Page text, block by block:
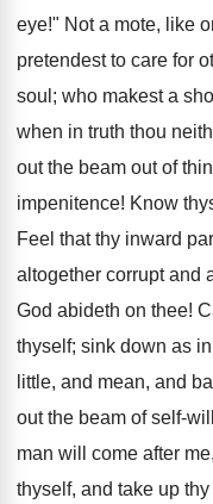
eye!" Not a mote, like
pretendest to care for
soul; who makest a
when in truth thou
out the beam out of
impenitence! Know
Feel that thy inward
altogether corrupt and
God abideth on thee!
thyself; sink down as
little, and mean, and
out the beam of self-
man will come after
thyself, and take up